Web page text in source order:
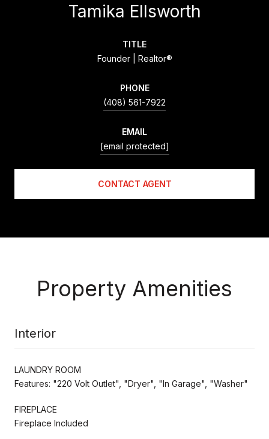
Tamika Ellsworth
TITLE
Founder | Realtor®
PHONE
(408) 561-7922
EMAIL
[email protected]
CONTACT AGENT
Property Amenities
Interior
LAUNDRY ROOM
Features: "220 Volt Outlet", "Dryer", "In Garage", "Washer"
FIREPLACE
Fireplace Included